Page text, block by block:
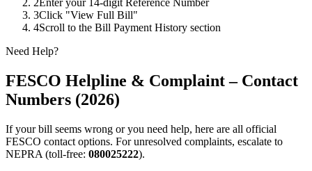
3Click "View Full Bill"
4Scroll to the Bill Payment History section
Need Help?
FESCO Helpline & Complaint – Contact
Numbers (2026)
If your bill seems wrong or you need help, here are all official
FESCO contact options. For unresolved complaints, escalate to
NEPRA (toll-free: 080025222).